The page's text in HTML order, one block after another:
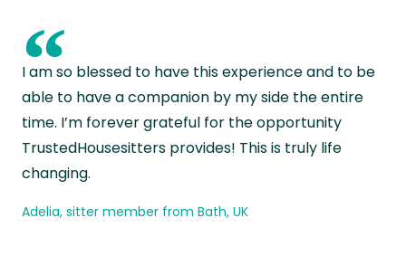
“
I am so blessed to have this experience and to be
able to have a companion by my side the entire
time. I’m forever grateful for the opportunity
TrustedHousesitters provides! This is truly life
changing.
Adelia, sitter member from Bath, UK